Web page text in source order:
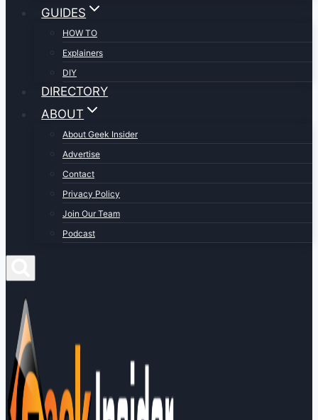
GUIDES
HOW TO
Explainers
DIY
DIRECTORY
ABOUT
About Geek Insider
Advertise
Contact
Privacy Policy
Join Our Team
Podcast